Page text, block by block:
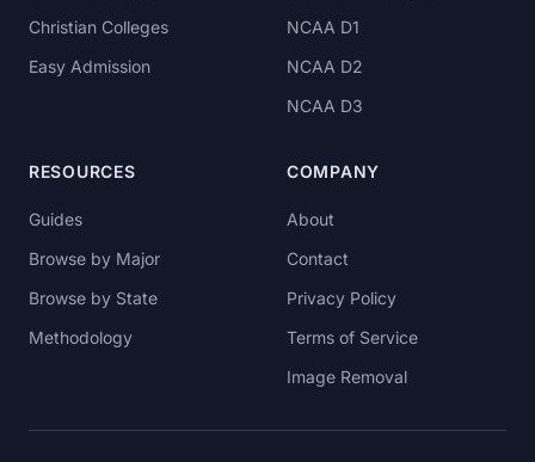
Christian Colleges
Easy Admission
NCAA D1
NCAA D2
NCAA D3
RESOURCES
Guides
Browse by Major
Browse by State
Methodology
COMPANY
About
Contact
Privacy Policy
Terms of Service
Image Removal